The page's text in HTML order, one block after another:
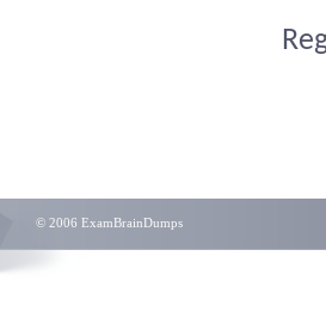
© 2006 ExamBrainDumps